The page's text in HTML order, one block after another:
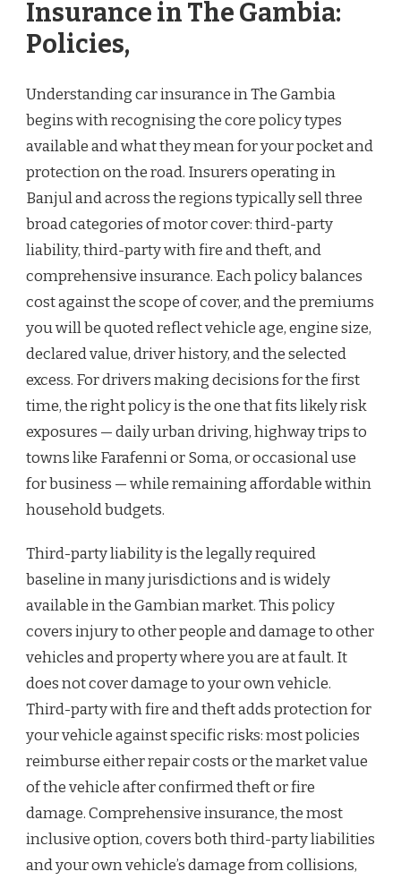
Insurance in The Gambia:
Policies,
Understanding car insurance in The Gambia
begins with recognising the core policy types
available and what they mean for your pocket and
protection on the road. Insurers operating in
Banjul and across the regions typically sell three
broad categories of motor cover: third-party
liability, third-party with fire and theft, and
comprehensive insurance. Each policy balances
cost against the scope of cover, and the premiums
you will be quoted reflect vehicle age, engine size,
declared value, driver history, and the selected
excess. For drivers making decisions for the first
time, the right policy is the one that fits likely risk
exposures — daily urban driving, highway trips to
towns like Farafenni or Soma, or occasional use
for business — while remaining affordable within
household budgets.
Third-party liability is the legally required
baseline in many jurisdictions and is widely
available in the Gambian market. This policy
covers injury to other people and damage to other
vehicles and property where you are at fault. It
does not cover damage to your own vehicle.
Third-party with fire and theft adds protection for
your vehicle against specific risks: most policies
reimburse either repair costs or the market value
of the vehicle after confirmed theft or fire
damage. Comprehensive insurance, the most
inclusive option, covers both third-party liabilities
and your own vehicle’s damage from collisions,